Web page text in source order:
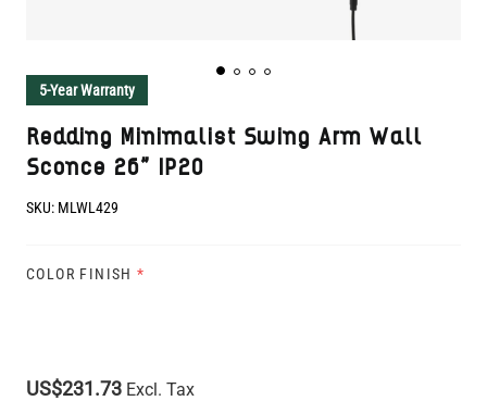
5-Year Warranty
Redding Minimalist Swing Arm Wall
Sconce 26" IP20
SKU: MLWL429
COLOR FINISH *
US$231.73 Excl. Tax